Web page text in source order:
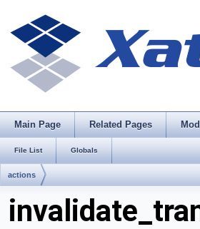
Main Page Related Pages
File List Globals
actions